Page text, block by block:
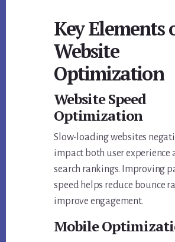
Key Elements
Website
Optimization
Website Speed
Optimization
Slow-loading websites
impact both user experience
search rankings. Improving
speed helps reduce bounce
improve engagement.
Mobile